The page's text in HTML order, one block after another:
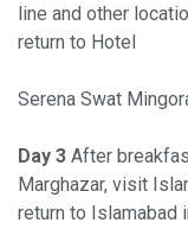
line and other
return to Hotel
Serena Swat
Day 3 After
Marghazar, visit
return to Islamabad